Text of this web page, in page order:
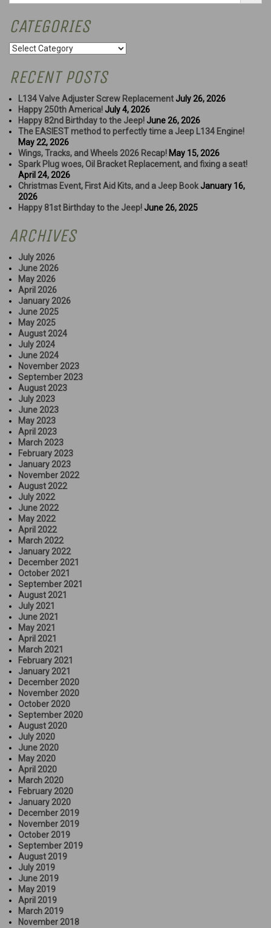
CATEGORIES
Categories
RECENT POSTS
L134 Valve Adjuster Screw Replacement July 26, 2026
Happy 250th America! July 4, 2026
Happy 82nd Birthday to the Jeep! June 26, 2026
The EASIEST method to perfectly time a Jeep L134 Engine!
May 22, 2026
Wings, Tracks, and Wheels 2026 Recap! May 15, 2026
Spark Plug woes, Oil Bracket Replacement, and fixing a seat!
April 24, 2026
Christmas Event, First Aid Kits, and a Jeep Book January 16,
2026
Happy 81st Birthday to the Jeep! June 26, 2025
ARCHIVES
July 2026
June 2026
May 2026
April 2026
January 2026
June 2025
May 2025
August 2024
July 2024
June 2024
November 2023
September 2023
August 2023
July 2023
June 2023
May 2023
April 2023
March 2023
February 2023
January 2023
November 2022
August 2022
July 2022
June 2022
May 2022
April 2022
March 2022
January 2022
December 2021
October 2021
September 2021
August 2021
July 2021
June 2021
May 2021
April 2021
March 2021
February 2021
January 2021
December 2020
November 2020
October 2020
September 2020
August 2020
July 2020
June 2020
May 2020
April 2020
March 2020
February 2020
January 2020
December 2019
November 2019
October 2019
September 2019
August 2019
July 2019
June 2019
May 2019
April 2019
March 2019
November 2018